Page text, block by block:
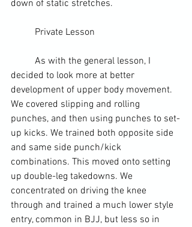
down of static stretches.
	Private Lesson
decided to look more at better
development of upper body movement.
We covered slipping and rolling
punches, and then using punches to set-
up kicks. We trained both opposite side
and same side punch/kick
combinations. This moved onto setting
up double-leg takedowns. We
concentrated on driving the knee
through and trained a much lower style
entry, common in BJJ, but less so in